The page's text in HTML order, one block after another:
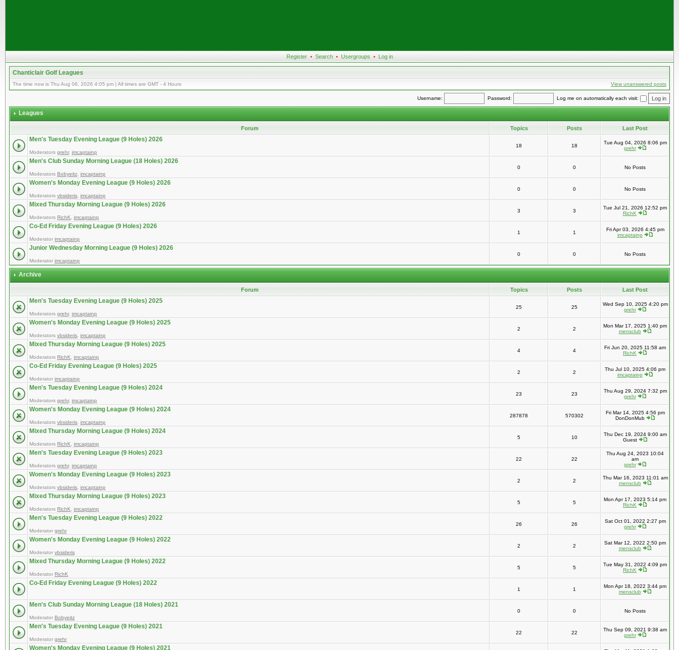
Register • Search • Usergroups • Log in
Chanticlair Golf Leagues
The time now is Thu Aug 06, 2026 4:05 pm | All times are GMT - 4 Hours View unanswered posts
Username: Password: Log me on automatically each visit:
Leagues
Forum Topics Posts Last Post
Men's Tuesday Evening League (9 Holes) 2026
Moderators grehr, imcaptainp
18 18
Tue Aug 04, 2026 8:06 pm
grehr
Men's Club Sunday Morning League (18 Holes) 2026
Moderators Bobyeitz imcaptainp
0 0 No Posts
Women's Monday Evening League (9 Holes) 2026
Moderators vbsideris imcaptainp
0 0 No Posts
Mixed Thursday Morning League (9 Holes) 2026
Moderators RichK imcaptainp
3 3
Tue Jul 21, 2026 12:52 pm
RichK
Co-Ed Friday Evening League (9 Holes) 2026
Moderator imcaptainp
1 1
Fri Apr 03, 2026 4:45 pm
imcaptainp
Junior Wednesday Morning League (9 Holes) 2026
Moderator imcaptainp
0 0 No Posts
Archive
Forum Topics Posts Last Post
Men's Tuesday Evening League (9 Holes) 2025
Moderators grehr, imcaptainp
25 25
Wed Sep 10, 2025 4:20 pm
grehr
Women's Monday Evening League (9 Holes) 2025
Moderators vbsideris imcaptainp
2 2
Mon Mar 17, 2025 1:40 pm
mensclub
Mixed Thursday Morning League (9 Holes) 2025
Moderators RichK imcaptainp
4 4
Fri Jun 20, 2025 11:58 am
RichK
Co-Ed Friday Evening League (9 Holes) 2025
Moderator imcaptainp
2 2
Thu Jul 10, 2025 4:06 pm
imcaptainp
Men's Tuesday Evening League (9 Holes) 2024
Moderators grehr, imcaptainp
23 23
Thu Aug 29, 2024 7:32 pm
grehr
Women's Monday Evening League (9 Holes) 2024
Moderators vbsideris imcaptainp
287878 570302
Fri Mar 14, 2025 4:56 pm
DonDonMub
Mixed Thursday Morning League (9 Holes) 2024
Moderators RichK imcaptainp
5 10
Thu Dec 19, 2024 9:00 am
Guest
Men's Tuesday Evening League (9 Holes) 2023
Moderators grehr, imcaptainp
22 22
Thu Aug 24, 2023 10:04
am
grehr
Women's Monday Evening League (9 Holes) 2023
Moderators vbsideris imcaptainp
2 2
Thu Mar 16, 2023 11:01 am
mensclub
Mixed Thursday Morning League (9 Holes) 2023
Moderators RichK imcaptainp
5 5
Mon Apr 17, 2023 5:14 pm
RichK
Men's Tuesday Evening League (9 Holes) 2022
Moderator grehr
26 26
Sat Oct 01, 2022 2:27 pm
grehr
Women's Monday Evening League (9 Holes) 2022
Moderator vbsideris
2 2
Sat Mar 12, 2022 2:50 pm
mensclub
Mixed Thursday Morning League (9 Holes) 2022
Moderator RichK
5 5
Tue May 31, 2022 4:09 pm
RichK
Co-Ed Friday Evening League (9 Holes) 2022
1 1
Mon Apr 18, 2022 3:44 pm
mensclub
Men's Club Sunday Morning League (18 Holes) 2021
Moderator Bobyeitz
0 0 No Posts
Men's Tuesday Evening League (9 Holes) 2021
Moderator grehr
22 22
Thu Sep 09, 2021 9:38 am
grehr
Women's Monday Evening League (9 Holes) 2021